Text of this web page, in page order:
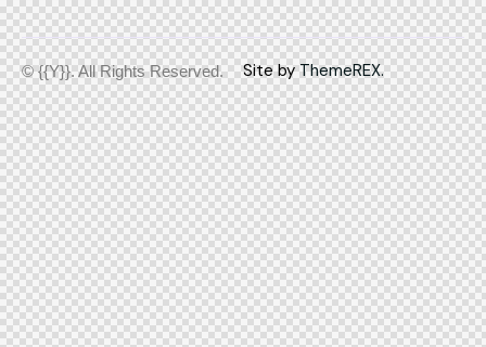
© {{Y}}. All Rights Reserved. Site by ThemeREX.